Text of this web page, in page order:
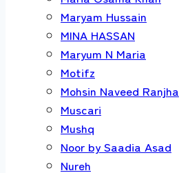
Maryam Hussain
MINA HASSAN
Maryum N Maria
Motifz
Mohsin Naveed Ranjha
Muscari
Mushq
Noor by Saadia Asad
Nureh